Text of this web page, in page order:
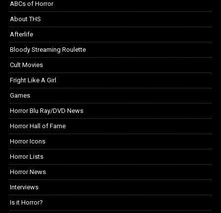
ABCs of Horror
About THS
Afterlife
Bloody Streaming Roulette
Cult Movies
Fright Like A Girl
Games
Horror Blu Ray/DVD News
Horror Hall of Fame
Horror Icons
Horror Lists
Horror News
Interviews
Is it Horror?